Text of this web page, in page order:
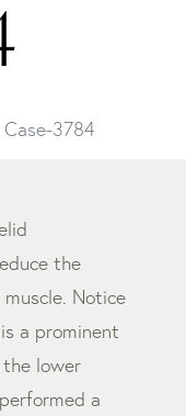
Case-3784
the
Notice
a prominent
lower
a